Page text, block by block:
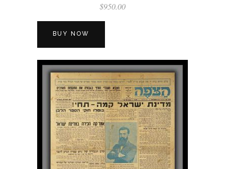
$950.00
BUY NOW